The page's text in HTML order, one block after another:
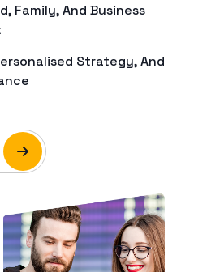
Family, And Business
Strategy, And